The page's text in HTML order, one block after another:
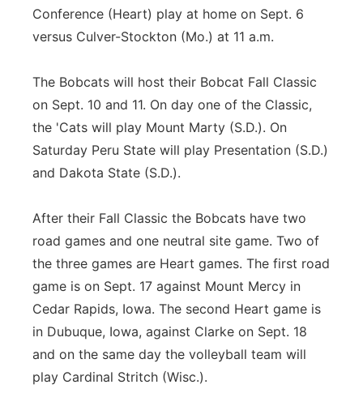
Conference (Heart) play at home on Sept. 6
versus Culver-Stockton (Mo.) at 11 a.m.
The Bobcats will host their Bobcat Fall Classic
on Sept. 10 and 11. On day one of the Classic,
the 'Cats will play Mount Marty (S.D.). On
Saturday Peru State will play Presentation (S.D.)
and Dakota State (S.D.).
After their Fall Classic the Bobcats have two
road games and one neutral site game. Two of
the three games are Heart games. The first road
game is on Sept. 17 against Mount Mercy in
Cedar Rapids, Iowa. The second Heart game is
in Dubuque, Iowa, against Clarke on Sept. 18
and on the same day the volleyball team will
play Cardinal Stritch (Wisc.).